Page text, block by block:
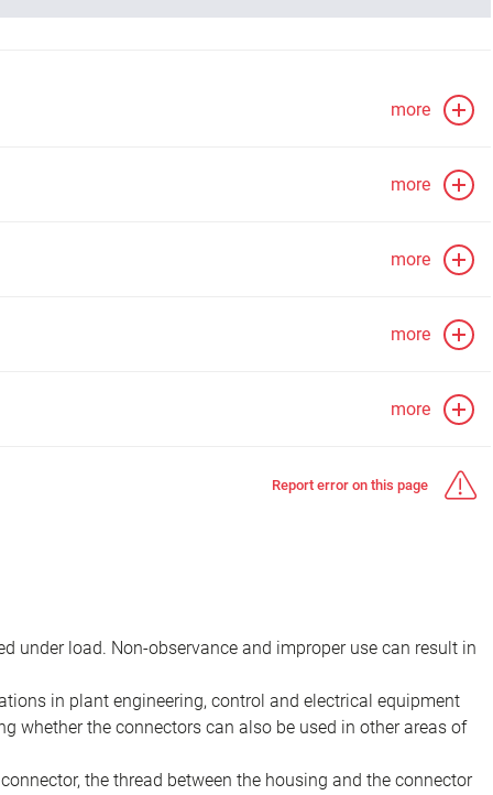
more
more
more
more
more
Report error on this page
under load. Non-observance and improper use can result in
in plant engineering, control and electrical equipment
whether the connectors can also be used in other areas of
the thread between the housing and the connector